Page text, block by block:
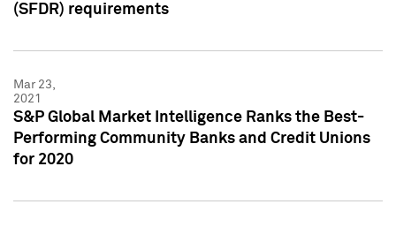
(SFDR) requirements
Mar 23,
2021
S&P Global Market Intelligence Ranks the Best-
Performing Community Banks and Credit Unions
for 2020